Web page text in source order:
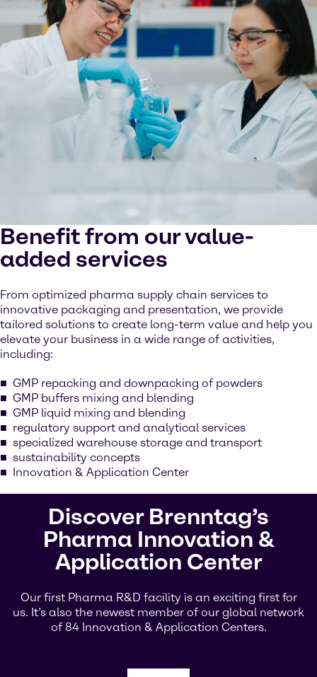
Benefit from our value-
added services
From optimized pharma supply chain services to
innovative packaging and presentation, we provide
tailored solutions to create long-term value and help you
elevate your business in a wide range of activities,
including:
GMP repacking and downpacking of powders
GMP buffers mixing and blending
GMP liquid mixing and blending
regulatory support and analytical services
specialized warehouse storage and transport
sustainability concepts
Innovation & Application Center
Discover Brenntag’s
Pharma Innovation &
Application Center
Our first Pharma R&D facility is an exciting first for
us. It’s also the newest member of our global network
of 84 Innovation & Application Centers.